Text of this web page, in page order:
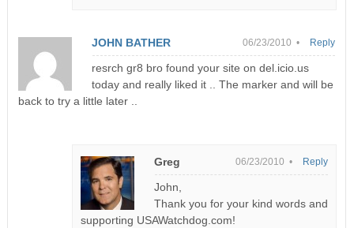
JOHN BATHER 06/23/2010 •
resrch gr8 bro found your site on del.icio.us
today and really liked it .. The marker and will be
back to try a little later ..
Reply
Greg 06/23/2010 •
John,
Thank you for your kind words and
supporting USAWatchdog.com!
Reply